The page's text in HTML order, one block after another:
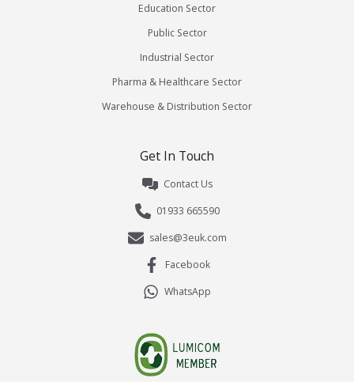
Education Sector
Public Sector
Industrial Sector
Pharma & Healthcare Sector
Warehouse & Distribution Sector
Get In Touch
Contact Us
01933 665590
sales@3euk.com
Facebook
WhatsApp